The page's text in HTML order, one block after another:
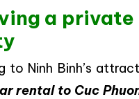
a
to Ninh Binh’s
rental to Cuc